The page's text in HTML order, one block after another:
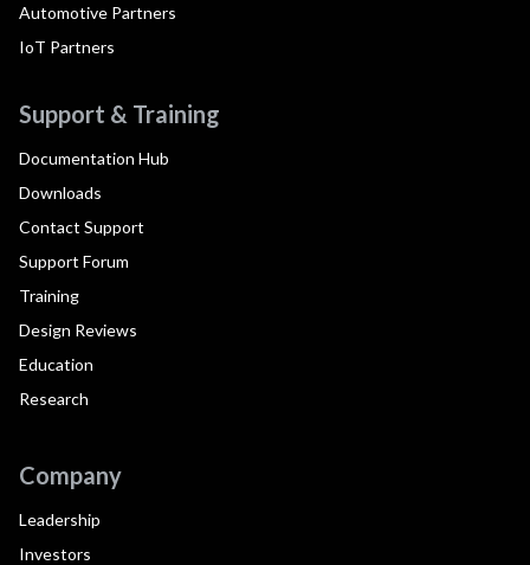
Automotive Partners
IoT Partners
Support & Training
Documentation Hub
Downloads
Contact Support
Support Forum
Training
Design Reviews
Education
Research
Company
Leadership
Investors